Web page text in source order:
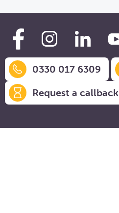
0330 017 6309
Request a callback